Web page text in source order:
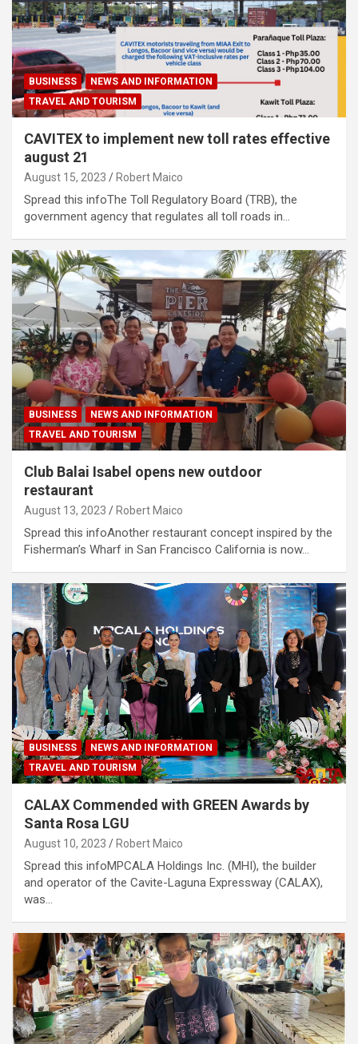
BUSINESS
NEWS AND INFORMATION
TRAVEL AND TOURISM
CAVITEX to implement new toll rates effective
august 21
August 15, 2023 Robert Maico
Spread this infoThe Toll Regulatory Board (TRB), the
government agency that regulates all toll roads in…
BUSINESS
NEWS AND INFORMATION
TRAVEL AND TOURISM
Club Balai Isabel opens new outdoor
restaurant
August 13, 2023 Robert Maico
Spread this infoAnother restaurant concept inspired by the
Fisherman’s Wharf in San Francisco California is now…
BUSINESS
NEWS AND INFORMATION
TRAVEL AND TOURISM
CALAX Commended with GREEN Awards by
Santa Rosa LGU
August 10, 2023 Robert Maico
Spread this infoMPCALA Holdings Inc. (MHI), the builder
and operator of the Cavite-Laguna Expressway (CALAX),
was…